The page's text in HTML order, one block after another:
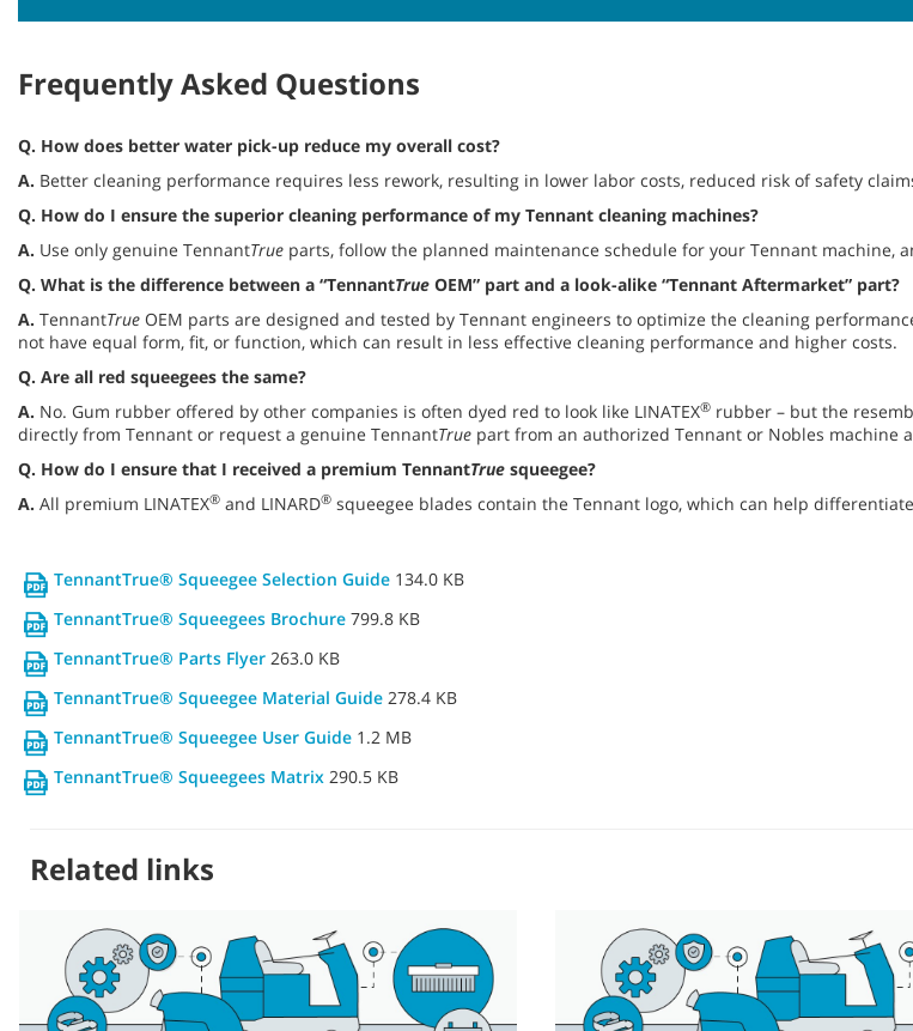
Frequently Asked Questions
Q. How does better water pick-up reduce my overall cost?
A. Better cleaning performance requires less rework, resulting in lower labor costs, reduced risk of safety
Q. How do I ensure the superior cleaning performance of my Tennant cleaning machines?
A. Use only genuine TennantTrue parts, follow the planned maintenance schedule for your Tennant machine,
Q. What is the difference between a “TennantTrue OEM” part and a look-alike “Tennant Aftermarket” part?
A. TennantTrue OEM parts are designed and tested by Tennant engineers to optimize the cleaning
not have equal form, fit, or function, which can result in less effective cleaning performance and higher costs.
Q. Are all red squeegees the same?
A. No. Gum rubber offered by other companies is often dyed red to look like LINATEX® rubber – but the
directly from Tennant or request a genuine TennantTrue part from an authorized Tennant or Nobles machine
Q. How do I ensure that I received a premium TennantTrue squeegee?
A. All premium LINATEX® and LINARD® squeegee blades contain the Tennant logo, which can help
TennantTrue® Squeegee Selection Guide 134.0 KB
TennantTrue® Squeegees Brochure 799.8 KB
TennantTrue® Parts Flyer 263.0 KB
TennantTrue® Squeegee Material Guide 278.4 KB
TennantTrue® Squeegee User Guide 1.2 MB
TennantTrue® Squeegees Matrix 290.5 KB
Related links